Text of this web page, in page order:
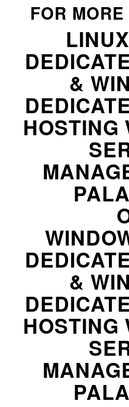
FOR
&
HOSTING
&
HOSTING